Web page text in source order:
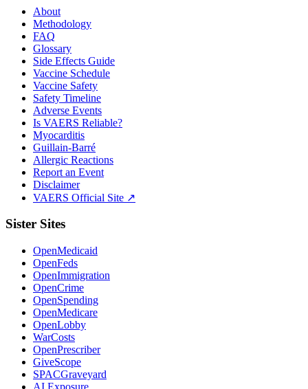
About
Methodology
FAQ
Glossary
Side Effects Guide
Vaccine Schedule
Vaccine Safety
Safety Timeline
Adverse Events
Is VAERS Reliable?
Myocarditis
Guillain-Barré
Allergic Reactions
Report an Event
Disclaimer
VAERS Official Site ↗
Sister Sites
OpenMedicaid
OpenFeds
OpenImmigration
OpenCrime
OpenSpending
OpenMedicare
OpenLobby
WarCosts
OpenPrescriber
GiveScope
SPACGraveyard
AI Exposure